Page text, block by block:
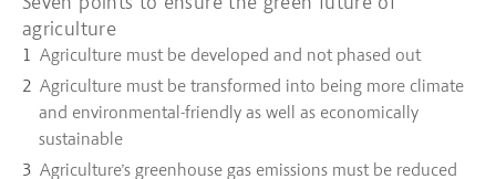
agriculture
Agriculture must be developed and not phased out
Agriculture must be transformed into being more climate
and environmental-friendly as well as economically
sustainable
Agriculture’s greenhouse gas emissions must be reduced